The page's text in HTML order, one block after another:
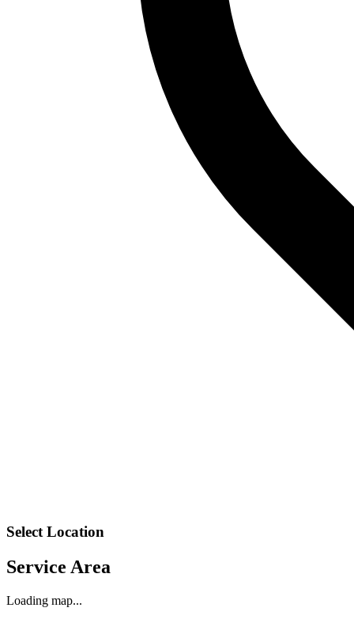
Select Location
Service Area
Loading map...